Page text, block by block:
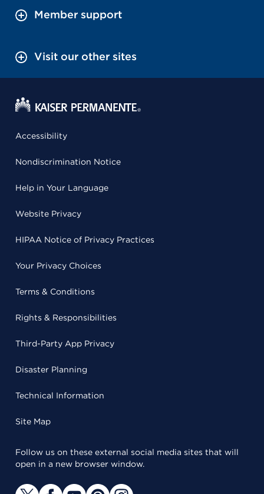
Member support
Visit our other sites
Accessibility
Nondiscrimination Notice
Help in Your Language
Website Privacy
HIPAA Notice of Privacy Practices
Your Privacy Choices
Terms & Conditions
Rights & Responsibilities
Third-Party App Privacy
Disaster Planning
Technical Information
Site Map
Follow us on these external social media sites that will
open in a new browser window.